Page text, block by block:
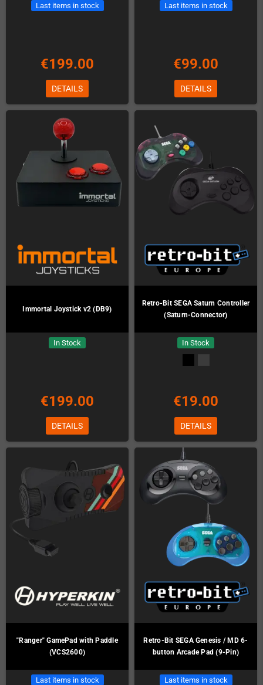
Last items in stock
€199.00
DETAILS
Last items in stock
€99.00
DETAILS
Immortal Joystick v2 (DB9)
In Stock
€199.00
DETAILS
Retro-Bit SEGA Saturn Controller
(Saturn-Connector)
In Stock
€19.00
DETAILS
"Ranger" GamePad with Paddle
(VCS2600)
Last items in stock
Retro-Bit SEGA Genesis / MD 6-
button Arcade Pad (9-Pin)
Last items in stock